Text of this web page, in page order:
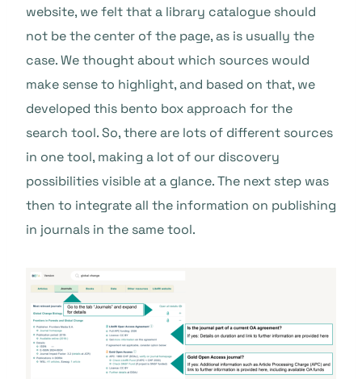
website, we felt that a library catalogue should
not be the center of the page, as is usually the
case. We thought about which sources would
make sense to highlight, and based on that, we
developed this bento box approach for the
search tool. So, there are lots of different sources
in one tool, making a lot of our discovery
possibilities visible at a glance. The next step was
then to integrate all the information on publishing
in journals in the same tool.